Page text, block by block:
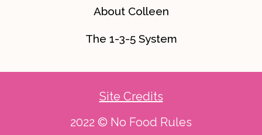
About Colleen
The 1-3-5 System
Site Credits
2022 © No Food Rules